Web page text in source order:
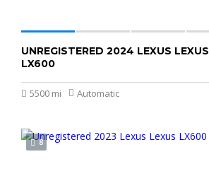
UNREGISTERED 2024 LEXUS LEXUS
LX600
5500 mi Automatic
8